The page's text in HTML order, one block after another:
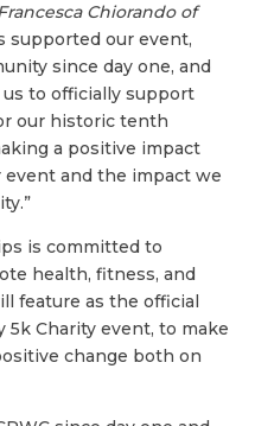
Chiorando of
supported our event,
since day one, and
to officially support
our historic tenth
a positive impact
event and the impact we
is committed to
health, fitness, and
feature as the official
Charity event, to make
change both on